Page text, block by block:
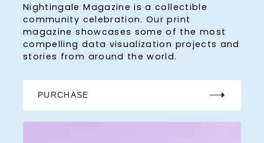
Nightingale Magazine is a collectible
community celebration. Our print
magazine showcases some of the most
compelling data visualization projects and
stories from around the world.
PURCHASE